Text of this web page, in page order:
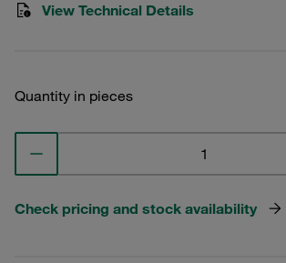
View Technical Details
Quantity in pieces
Check pricing and stock availability